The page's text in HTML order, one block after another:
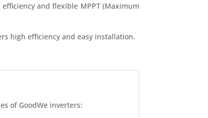
and flexible MPPT (Maximum
high efficiency and easy installation.
of GoodWe inverters: